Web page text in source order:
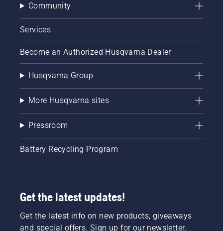
Community
Services
Become an Authorized Husqvarna Dealer
Husqvarna Group
More Husqvarna sites
Pressroom
Battery Recycling Program
Get the latest updates!
Get the latest info on new products, giveaways
and special offers. Sign up for our newsletter.